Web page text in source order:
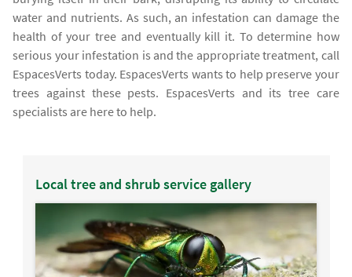
water and nutrients. As such, an infestation can damage the
health of your tree and eventually kill it. To determine how
serious your infestation is and the appropriate treatment, call
EspacesVerts today. EspacesVerts wants to help preserve your
trees against these pests. EspacesVerts and its tree care
specialists are here to help.
Local tree and shrub service gallery